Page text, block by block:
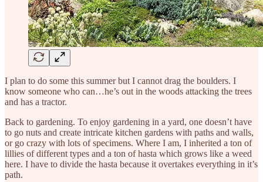
I plan to do some this summer but I cannot drag the boulders. I
know someone who can…he’s out in the woods attacking the trees
and has a tractor.
Back to gardening. To enjoy gardening in a yard, one doesn’t have
to go nuts and create intricate kitchen gardens with paths and walls,
or go crazy with lots of specimens. Where I am, I inherited a ton of
lillies of different types and a ton of hasta which grows like a weed
here. I have to divide the hasta because it overtakes everything in it’s
path.